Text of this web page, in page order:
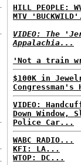
HILL PEOPLE:
MTV
VIDEO: The
Appalachia...
'Not a train
$100K in
Congressman's
VIDEO:
Down Window,
Police Car...
WABC RADIO...
KFI: LA...
WTOP: DC...